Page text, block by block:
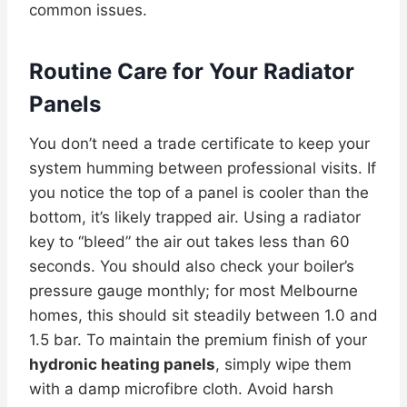
common issues.
Routine Care for Your Radiator
Panels
You don’t need a trade certificate to keep your
system humming between professional visits. If
you notice the top of a panel is cooler than the
bottom, it’s likely trapped air. Using a radiator
key to “bleed” the air out takes less than 60
seconds. You should also check your boiler’s
pressure gauge monthly; for most Melbourne
homes, this should sit steadily between 1.0 and
1.5 bar. To maintain the premium finish of your
hydronic heating panels, simply wipe them
with a damp microfibre cloth. Avoid harsh